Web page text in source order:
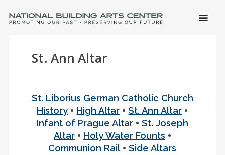
SKIP
St. Ann Altar
St. Liborius German Catholic Church
History • High Altar •St. Ann Altar •
Infant of Prague Altar •St. Joseph
Altar• Holy Water Founts •
Communion Rail•Side Altars